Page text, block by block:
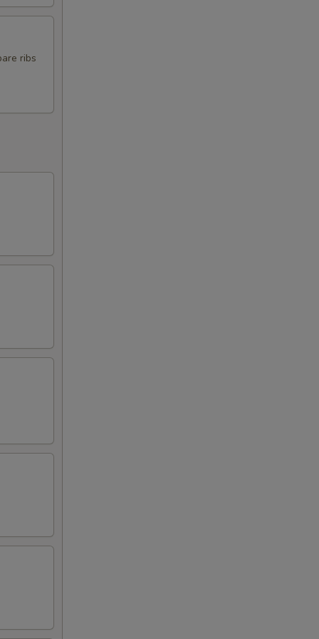
ribs